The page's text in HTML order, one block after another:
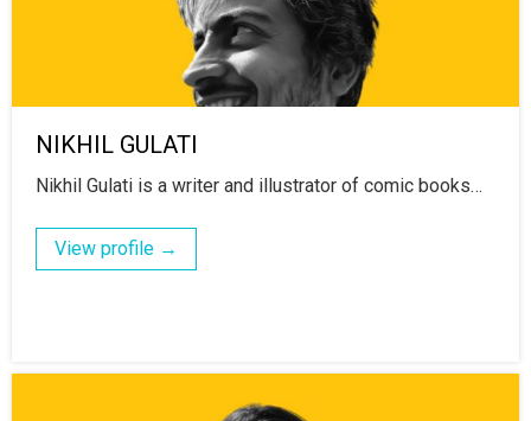
NIKHIL GULATI
Nikhil Gulati is a writer and illustrator of comic books…
View profile →